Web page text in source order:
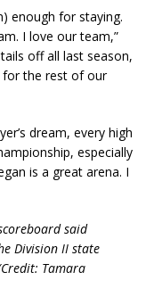
enough for staying.
I love our team,”
off all last season,
for the rest of our
dream, every high
especially
is a great arena. I
said
Division II state
Tamara